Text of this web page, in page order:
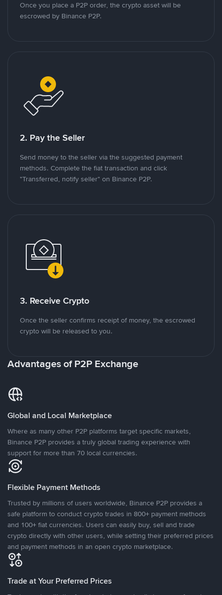
Once you place a P2P order, the crypto asset will be
escrowed by Binance P2P.
2. Pay the Seller
Send money to the seller via the suggested payment
methods. Complete the fiat transaction and click
"Transferred, notify seller" on Binance P2P.
3. Receive Crypto
Once the seller confirms receipt of money, the escrowed
crypto will be released to you.
Advantages of P2P Exchange
Global and Local Marketplace
Where as many other P2P platforms target specific markets,
Binance P2P provides a truly global trading experience with
support for more than 70 local currencies.
Flexible Payment Methods
Trusted by millions of users worldwide, Binance P2P provides a
safe platform to conduct crypto trades in 800+ payment methods
and 100+ fiat currencies. Users can easily buy, sell and trade
crypto directly with other users, while setting their preferred prices
and payment methods in an open crypto marketplace.
Trade at Your Preferred Prices